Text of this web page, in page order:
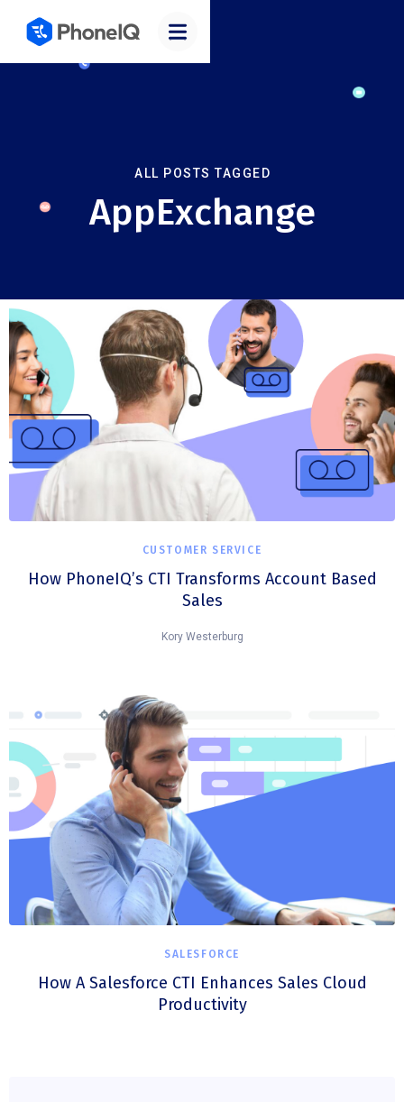
ALL POSTS TAGGED
AppExchange
CUSTOMER SERVICE
How PhoneIQ’s CTI Transforms Account Based
Sales
Kory Westerburg
SALESFORCE
How A Salesforce CTI Enhances Sales Cloud
Productivity